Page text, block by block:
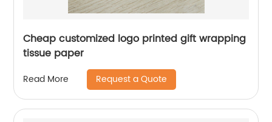
Cheap customized logo printed gift wrapping
tissue paper
Read More Request a Quote